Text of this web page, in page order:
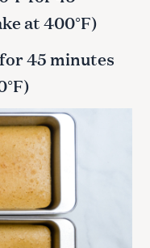
at 400°F)
45 minutes